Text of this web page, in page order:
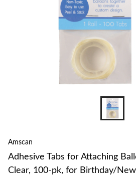
Amscan
Adhesive Tabs for Attaching
Clear, 100-pk, for Birthday/New